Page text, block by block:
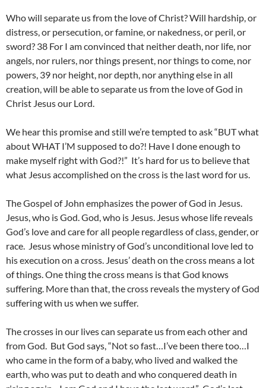
Who will separate us from the love of Christ? Will hardship, or
distress, or persecution, or famine, or nakedness, or peril, or
sword? 38 For I am convinced that neither death, nor life, nor
angels, nor rulers, nor things present, nor things to come, nor
powers, 39 nor height, nor depth, nor anything else in all
creation, will be able to separate us from the love of God in
Christ Jesus our Lord.
We hear this promise and still we’re tempted to ask “BUT what
about WHAT I’M supposed to do?! Have I done enough to
make myself right with God?!” It’s hard for us to believe that
what Jesus accomplished on the cross is the last word for us.
The Gospel of John emphasizes the power of God in Jesus.
Jesus, who is God. God, who is Jesus. Jesus whose life reveals
God’s love and care for all people regardless of class, gender, or
race. Jesus whose ministry of God’s unconditional love led to
his execution on a cross. Jesus’ death on the cross means a lot
of things. One thing the cross means is that God knows
suffering. More than that, the cross reveals the mystery of God
suffering with us when we suffer.
The crosses in our lives can separate us from each other and
from God. But God says, “Not so fast…I’ve been there too…I
who came in the form of a baby, who lived and walked the
earth, who was put to death and who conquered death in